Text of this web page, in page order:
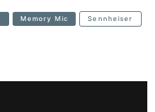
Memory Mic Sennheiser